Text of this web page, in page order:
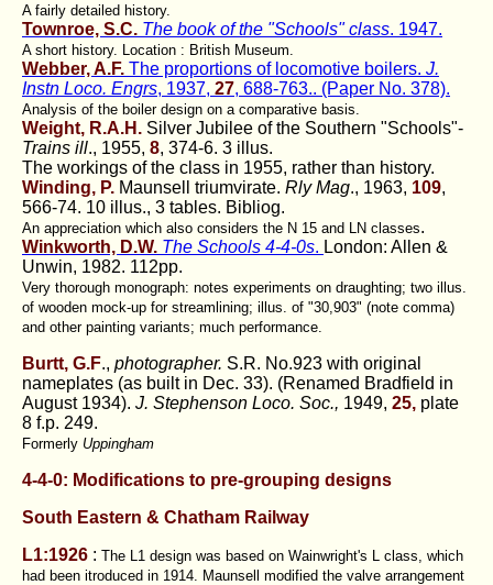
A fairly detailed history.
Townroe, S.C. The book of the "Schools" class. 1947.
A short history. Location : British Museum.
Webber, A.F. The proportions of locomotive boilers. J.
Instn Loco. Engrs, 1937, 27, 688-763.. (Paper No. 378).
Analysis of the boiler design on a comparative basis.
Weight, R.A.H. Silver Jubilee of the Southern "Schools"-
Trains ill., 1955, 8, 374-6. 3 illus.
The workings of the class in 1955, rather than history.
Winding, P. Maunsell triumvirate. Rly Mag., 1963, 109,
566-74. 10 illus., 3 tables. Bibliog.
An appreciation which also considers the N 15 and LN classes.
Winkworth, D.W. The Schools 4-4-0s. London: Allen &
Unwin, 1982. 112pp.
Very thorough monograph: notes experiments on draughting; two illus.
of wooden mock-up for streamlining; illus. of "30,903" (note comma)
and other painting variants; much performance.
Burtt, G.F., photographer. S.R. No.923 with original
nameplates (as built in Dec. 33). (Renamed Bradfield in
August 1934). J. Stephenson Loco. Soc., 1949, 25, plate
8 f.p. 249.
Formerly Uppingham
4-4-0: Modifications to pre-grouping designs
South Eastern & Chatham Railway
L1:1926 : The L1 design was based on Wainwright's L class, which
had been itroduced in 1914. Maunsell modified the valve arrangement